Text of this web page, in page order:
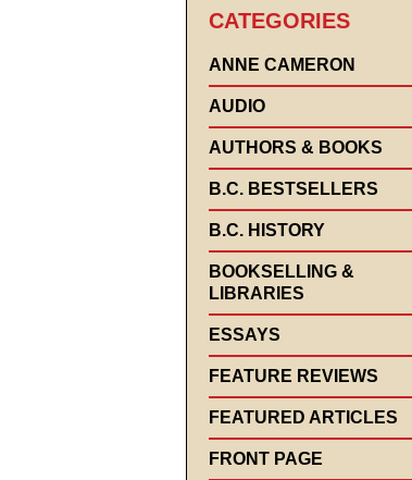
CATEGORIES
ANNE CAMERON
AUDIO
AUTHORS & BOOKS
B.C. BESTSELLERS
B.C. HISTORY
BOOKSELLING &
LIBRARIES
ESSAYS
FEATURE REVIEWS
FEATURED ARTICLES
FRONT PAGE